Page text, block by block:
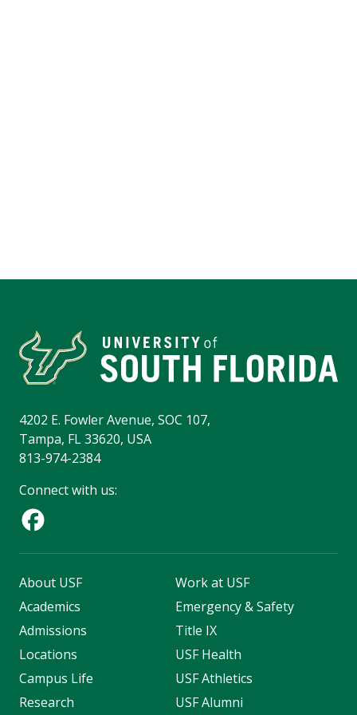
4202 E. Fowler Avenue, SOC 107,
Tampa, FL 33620, USA
813-974-2384
Connect with us:
About USF
Academics
Admissions
Locations
Campus Life
Research
Work at USF
Emergency & Safety
Title IX
USF Health
USF Athletics
USF Alumni